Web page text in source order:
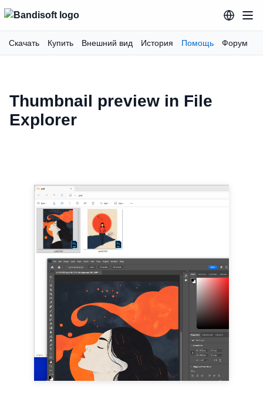
Скачать Купить Внешний вид История Помощь Форум
Thumbnail preview in File
Explorer